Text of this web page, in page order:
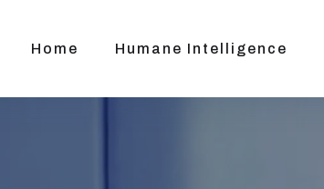
Home Humane Intelligence